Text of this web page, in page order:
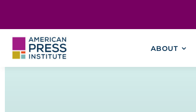
ABOUT